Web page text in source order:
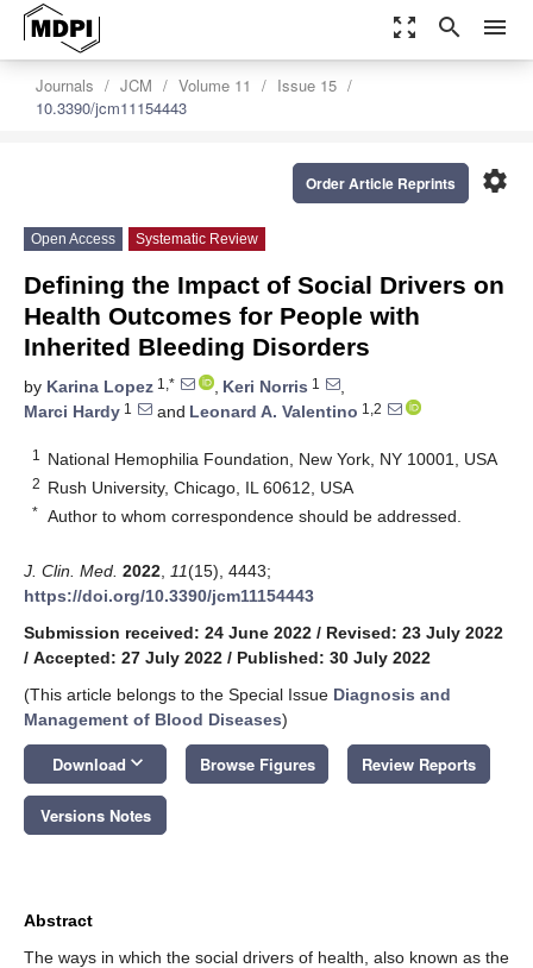
zoom_out_map search menu
Journals JCM Volume 11
Issue 15
10.3390/jcm11154443
settings
Order Article Reprints
Open Access Systematic Review
Defining the Impact of Social Drivers on
Health Outcomes for People with
Inherited Bleeding Disorders
by Karina Lopez 1,* , Keri Norris 1
,
Marci Hardy 1 and Leonard A. Valentino 1,2
1 National Hemophilia Foundation, New York, NY 10001, USA
2 Rush University, Chicago, IL 60612, USA
* Author to whom correspondence should be addressed.
J. Clin. Med. 2022 11(15), 4443;
https://doi.org/10.3390/jcm11154443
Submission received: 24 June 2022 / Revised: 23 July 2022
/ Accepted: 27 July 2022 / Published: 30 July 2022
(This article belongs to the Special Issue Diagnosis and
Management of Blood Diseases)
Download keyboard_arrow_down Browse Figures Review Reports
Versions Notes
Abstract
The ways in which the social drivers of health, also known as the